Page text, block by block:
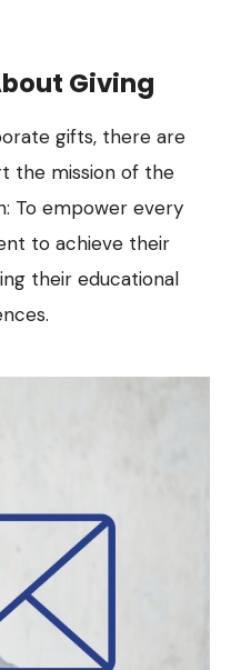
Giving
gifts, there are
the mission of the
To empower every
to achieve their
their educational